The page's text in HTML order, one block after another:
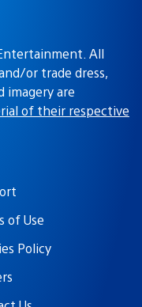
All
or trade dress,
imagery are
of their respective
of Use
Policy